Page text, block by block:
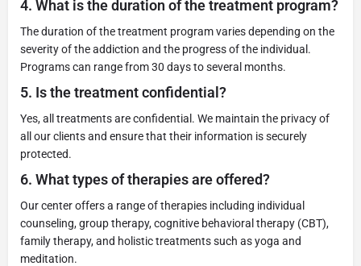
4. What is the duration of the treatment program?
The duration of the treatment program varies depending on the
severity of the addiction and the progress of the individual.
Programs can range from 30 days to several months.
5. Is the treatment confidential?
Yes, all treatments are confidential. We maintain the privacy of
all our clients and ensure that their information is securely
protected.
6. What types of therapies are offered?
Our center offers a range of therapies including individual
counseling, group therapy, cognitive behavioral therapy (CBT),
family therapy, and holistic treatments such as yoga and
meditation.